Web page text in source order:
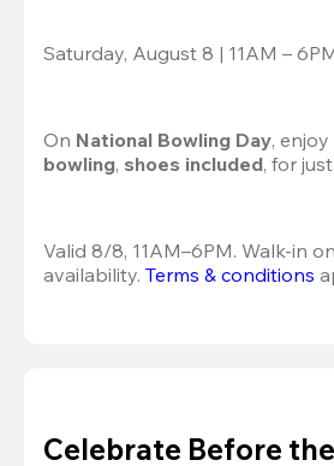
Saturday, August 8 | 11AM –
On National Bowling Day, enjoy
bowling, shoes included, for
Valid 8/8, 11AM–6PM. Walk-in
availability. Terms & conditions
Celebrate Before